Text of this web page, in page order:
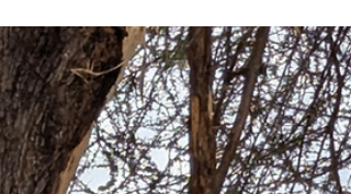
live, you can't help but fall in love.